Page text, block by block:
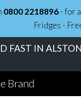
0800 2218896- for
Fridges -
FAST IN
Brand